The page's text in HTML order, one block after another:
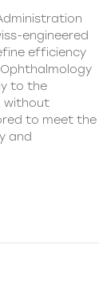
engineered
efficiency
to the
without
to meet the
and